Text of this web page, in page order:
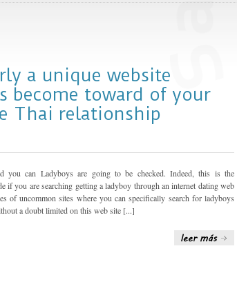
a unique website
become toward of your
Thai relationship
you can Ladyboys are going to be checked. Indeed, this is the
if you are searching getting a ladyboy through an internet dating web
of uncommon sites where you can specifically search for ladyboys
a doubt limited on this web site [...]